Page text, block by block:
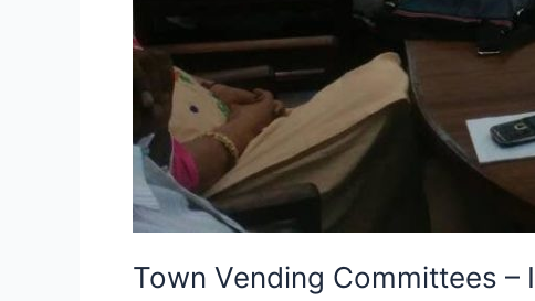
Town Vending Committees